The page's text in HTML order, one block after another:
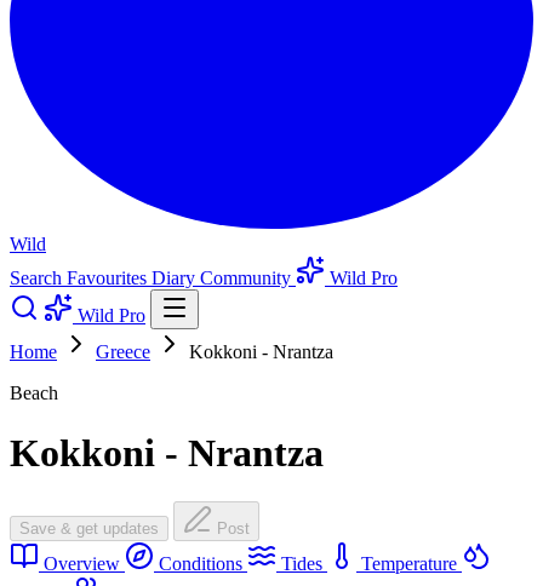
Wild
Search Favourites Diary Community
Wild Pro
Wild Pro
Home
Greece
Kokkoni - Nrantza
Beach
Kokkoni - Nrantza
Save & get updates Post
Overview Conditions Tides
Temperature